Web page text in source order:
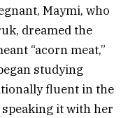
Maymi, who
dreamed the
“acorn meat,”
studying
fluent in the
it with her